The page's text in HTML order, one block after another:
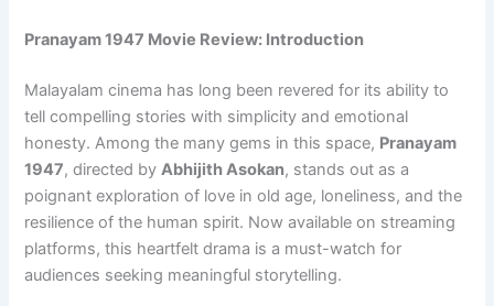
Pranayam 1947 Movie Review: Introduction
Malayalam cinema has long been revered for its ability to
tell compelling stories with simplicity and emotional
honesty. Among the many gems in this space, Pranayam
1947, directed by Abhijith Asokan, stands out as a
poignant exploration of love in old age, loneliness, and the
resilience of the human spirit. Now available on streaming
platforms, this heartfelt drama is a must-watch for
audiences seeking meaningful storytelling.